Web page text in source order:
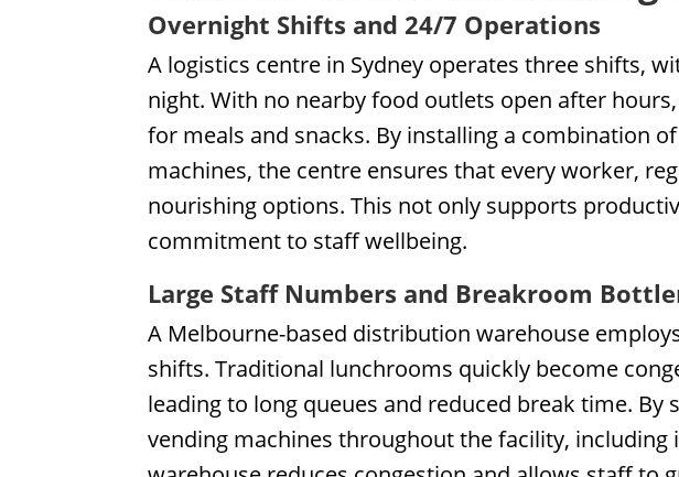
Overnight Shifts and 24/7 Operations
A logistics centre in Sydney operates three shifts,
night. With no nearby food outlets open after
for meals and snacks. By installing a combination
machines, the centre ensures that every worker,
nourishing options. This not only supports
commitment to staff wellbeing.
Large Staff Numbers and Breakroom
A Melbourne-based distribution warehouse
shifts. Traditional lunchrooms quickly become
leading to long queues and reduced break time.
vending machines throughout the facility, including